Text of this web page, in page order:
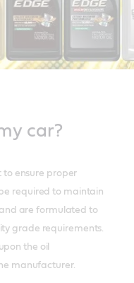
car?
to ensure proper
required to maintain
are formulated to
grade requirements.
the oil
manufacturer.